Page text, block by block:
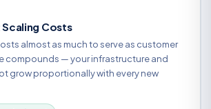
Costs
almost as much to serve as customer
compounds — your infrastructure and
grow proportionally with every new